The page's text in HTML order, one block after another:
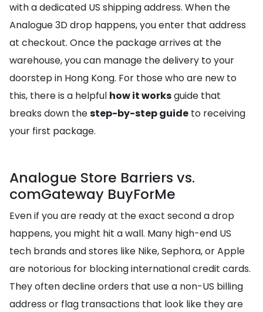
with a dedicated US shipping address. When the
Analogue 3D drop happens, you enter that address
at checkout. Once the package arrives at the
warehouse, you can manage the delivery to your
doorstep in Hong Kong. For those who are new to
this, there is a helpful how it worksguide that
breaks down thestep-by-step guide to receiving
your first package.
Analogue Store Barriers vs.
comGateway BuyForMe
Even if you are ready at the exact second a drop
happens, you might hit a wall. Many high-end US
tech brands and stores like Nike, Sephora, or Apple
are notorious for blocking international credit cards.
They often decline orders that use a non-US billing
address or flag transactions that look like they are